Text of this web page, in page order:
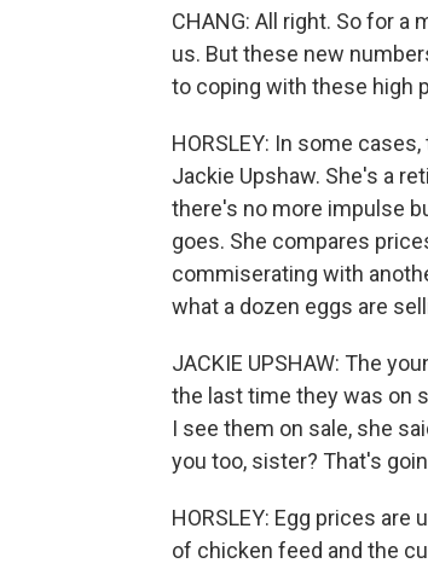
CHANG: All right. So for
us. But these new
to coping with these high
HORSLEY: In some
Jackie Upshaw. She's a
there's no more impulse
goes. She compares
commiserating with
what a dozen eggs are
JACKIE UPSHAW: The
the last time they was on
I see them on sale, she
you too, sister? That's
HORSLEY: Egg prices
of chicken feed and the